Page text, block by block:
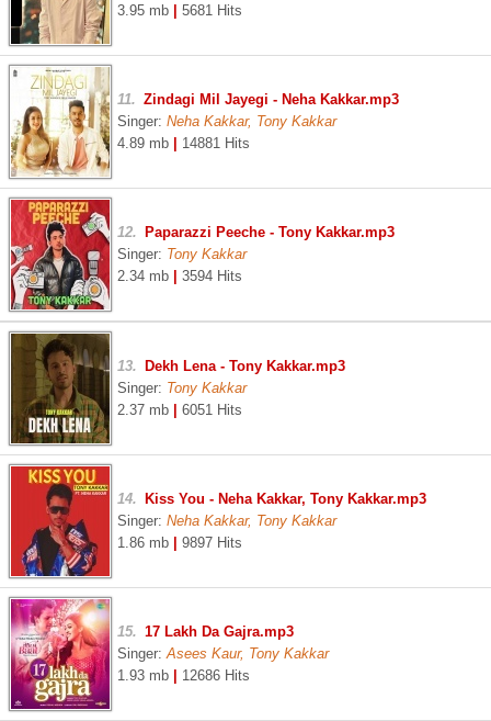
3.95 mb
5681 Hits
11. Zindagi Mil Jayegi - Neha Kakkar.mp3
Singer: Neha Kakkar, Tony Kakkar
4.89 mb
14881 Hits
12.
Paparazzi Peeche - Tony Kakkar.mp3
Singer: Tony Kakkar
2.34 mb
3594 Hits
13.
Dekh Lena - Tony Kakkar.mp3
Singer: Tony Kakkar
2.37 mb
6051 Hits
14.
Kiss You - Neha Kakkar, Tony Kakkar.mp3
Singer: Neha Kakkar, Tony Kakkar
1.86 mb
9897 Hits
15. 17 Lakh Da Gajra.mp3
Singer:Asees Kaur, Tony Kakkar
1.93 mb
12686 Hits